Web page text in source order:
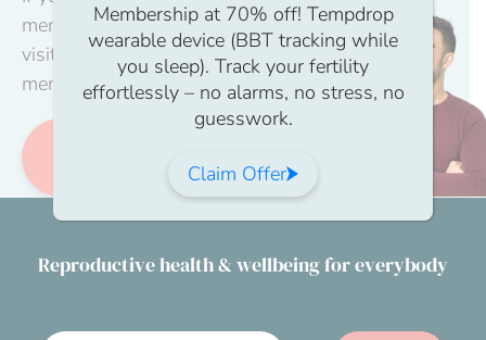
membership yet,
visit our become a
member page.
Reproductive health & wellbeing for everybody
Membership at 70% off! Tempdrop
wearable device (BBT tracking while
you sleep). Track your fertility
effortlessly – no alarms, no stress, no
guesswork.
Claim Offer